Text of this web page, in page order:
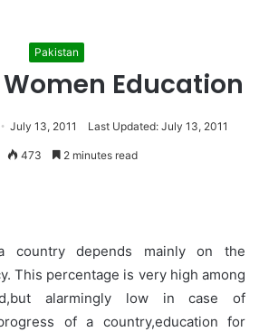
Pakistan
Education
July 13, 2011 Last Updated: July 13, 2011
473 2 minutes read
country depends mainly on the
This percentage is very high among
alarmingly low in case of
of a country,education for